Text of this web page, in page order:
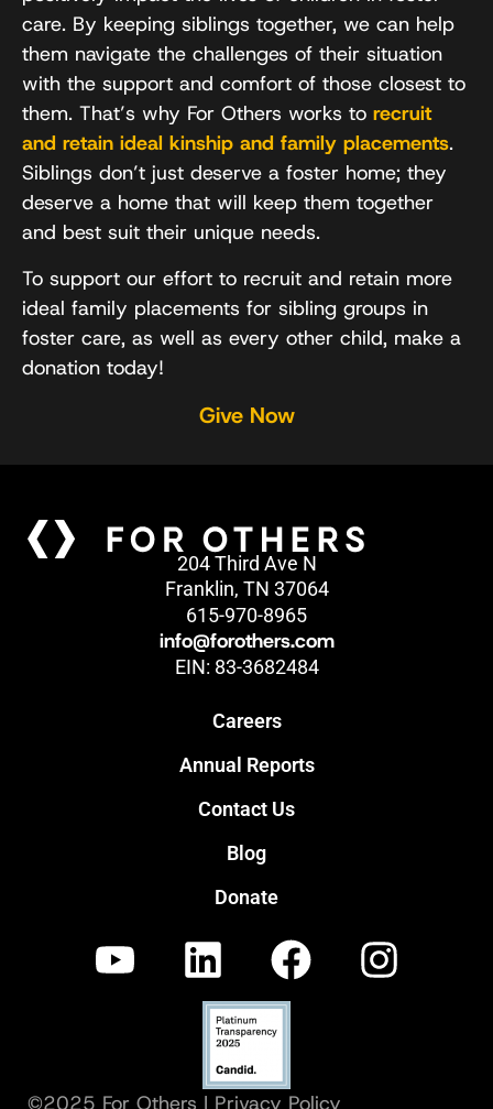
care. By keeping siblings together, we can help
them navigate the challenges of their situation
with the support and comfort of those closest to
them. That’s why For Others works to recruit
and retain ideal kinship and family placements.
Siblings don’t just deserve a foster home; they
deserve a home that will keep them together
and best suit their unique needs.
To support our effort to recruit and retain more
ideal family placements for sibling groups in
foster care, as well as every other child, make a
donation today!
Give Now
204 Third Ave N
Franklin, TN 37064
615-970-8965
info@forothers.com
EIN: 83-3682484
Careers
Annual Reports
Contact Us
Blog
Donate
©2025 For Others | Privacy Policy